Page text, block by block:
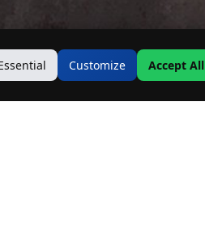
Customize Accept All